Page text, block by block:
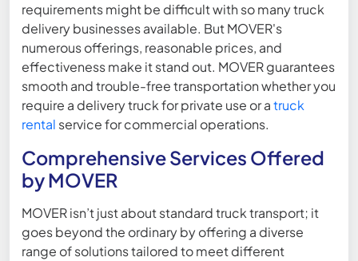
requirements might be difficult with so many truck
delivery businesses available. But MOVER's
numerous offerings, reasonable prices, and
effectiveness make it stand out. MOVER guarantees
smooth and trouble-free transportation whether you
require a delivery truck for private use or atruck
rental service for commercial operations.
Comprehensive Services Offered
by MOVER
MOVER isn’t just about standard truck transport; it
goes beyond the ordinary by offering a diverse
range of solutions tailored to meet different